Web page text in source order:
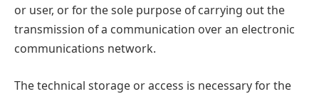
or user, or for the sole purpose of carrying out the
transmission of a communication over an electronic
communications network.
The technical storage or access is necessary for the